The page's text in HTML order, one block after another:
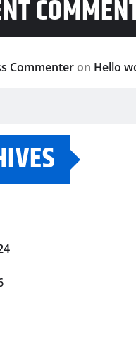
Commenter on Hello